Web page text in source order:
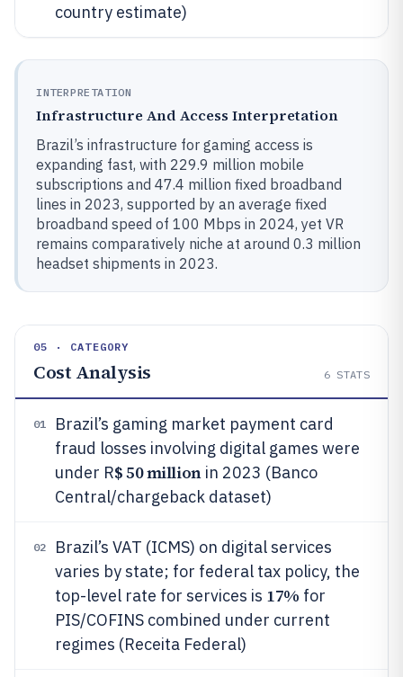
country estimate)
INTERPRETATION
Infrastructure And Access Interpretation
Brazil’s infrastructure for gaming access is
expanding fast, with 229.9 million mobile
subscriptions and 47.4 million fixed broadband
lines in 2023, supported by an average fixed
broadband speed of 100 Mbps in 2024, yet VR
remains comparatively niche at around 0.3 million
headset shipments in 2023.
05 · CATEGORY
Cost Analysis 6 STATS
01
Brazil’s gaming market payment card
fraud losses involving digital games were
under R$ 50 millionin 2023 (Banco
Central/chargeback dataset)
02
Brazil’s VAT (ICMS) on digital services
varies by state; for federal tax policy, the
top-level rate for services is 17% for
PIS/COFINS combined under current
regimes (Receita Federal)